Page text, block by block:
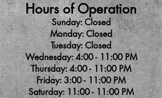
Hours of Operation
Sunday: Closed
Monday: Closed
Tuesday: Closed
Wednesday: 4:00 - 11:00 PM
Thursday: 4:00 - 11:00 PM
Friday: 3:00 - 11:00 PM
Saturday: 11:00 - 11:00 PM